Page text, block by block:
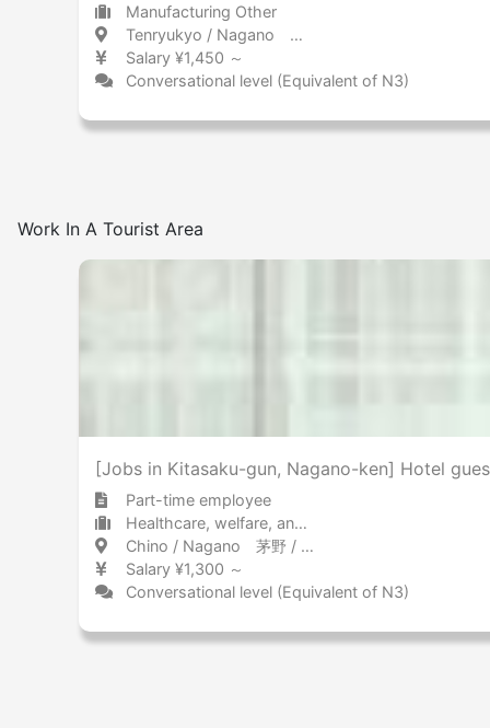
Manufacturing Other
Tenryukyo / Nagano 天竜峡 / 長野県
Salary ¥1,450 ～
Conversational level (Equivalent of N3)
Work In A Tourist Area
[Jobs in Kitasaku-gun, Nagano-ken] Hotel
Part-time employee
Healthcare, welfare, and caregiving Other
Chino / Nagano 茅野 / 長野県
Salary ¥1,300 ～
Conversational level (Equivalent of N3)